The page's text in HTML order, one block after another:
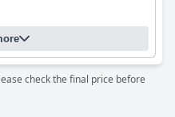
check the final price before